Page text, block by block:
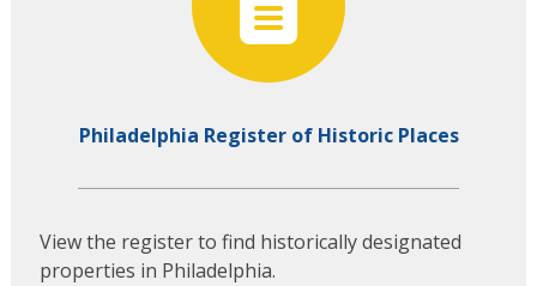
Philadelphia Register of Historic Places
View the register to find historically designated
properties in Philadelphia.